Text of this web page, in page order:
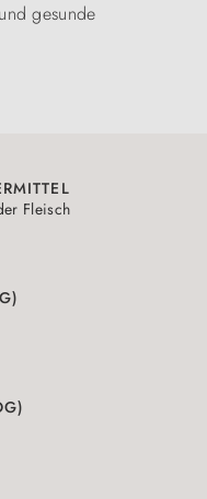
gesunde
Fleisch